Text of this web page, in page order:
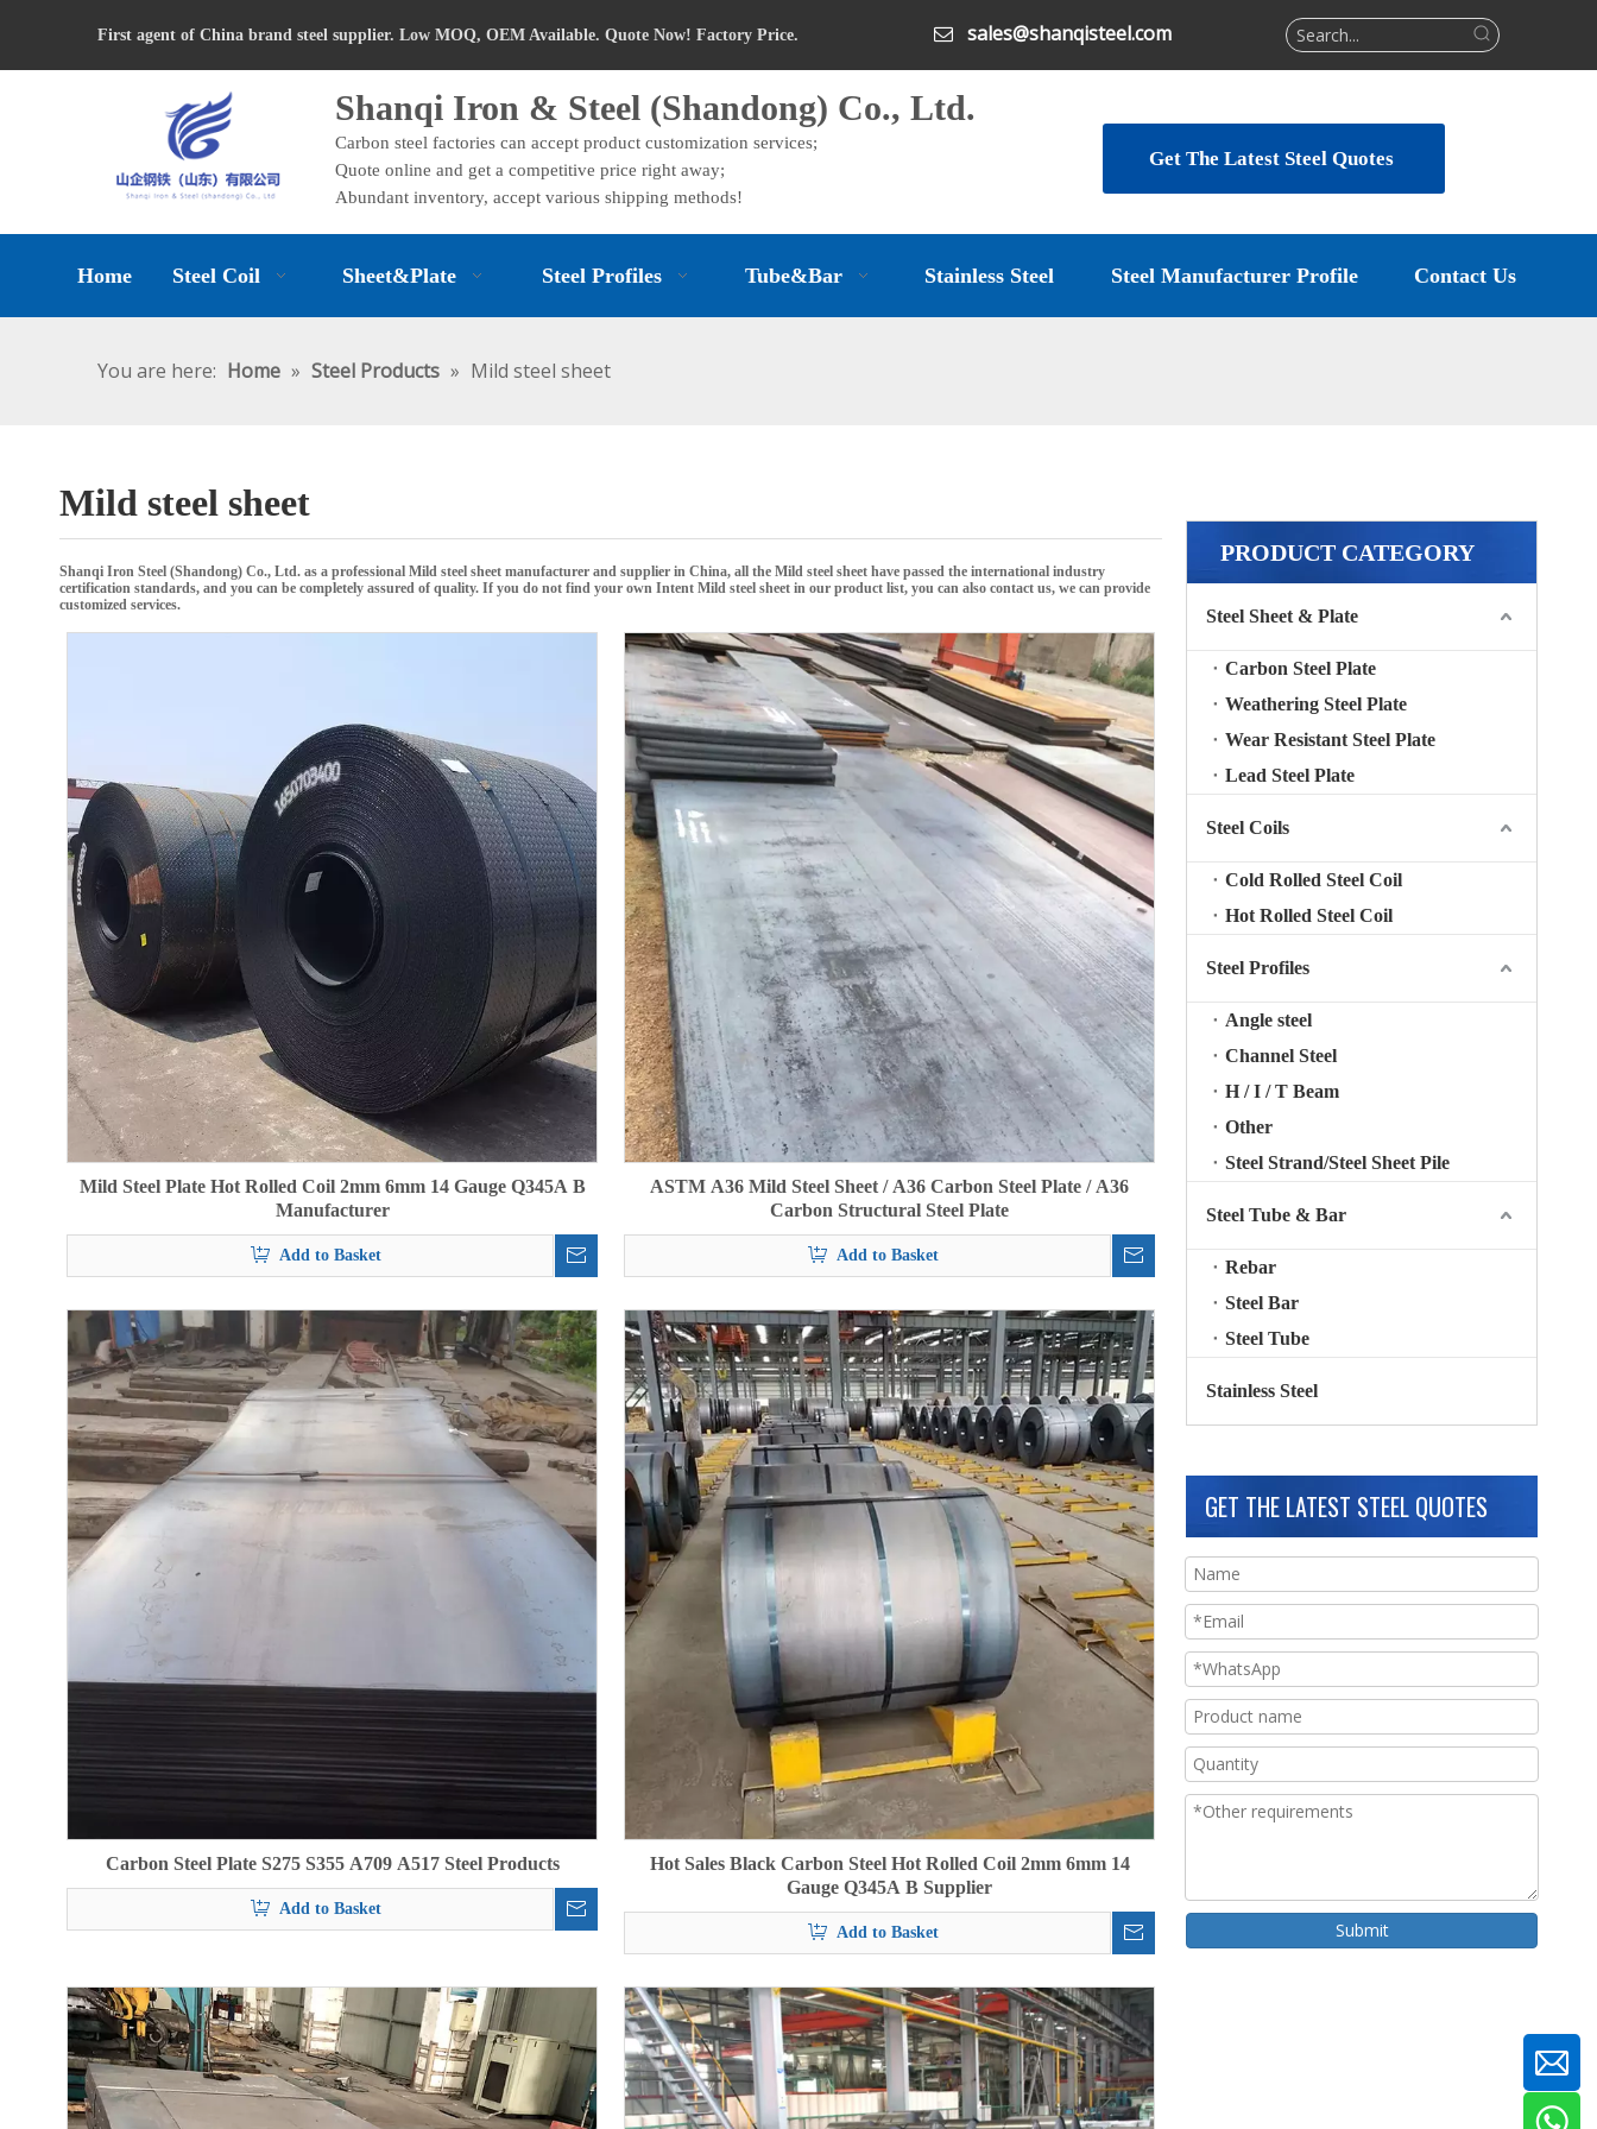
First agent of China brand steel supplier. Low MOQ, OEM Available. Quote Now! Factory Price.  sales@shanqisteel.com
Shanqi Iron & Steel (Shandong) Co., Ltd.
Carbon steel factories can accept product customization services;
Quote online and get a competitive price right away;
Abundant inventory, accept various shipping methods!
Get The Latest Steel Quotes
Home Steel Coil Sheet&Plate Steel Profiles Tube&Bar Stainless Steel Steel Manufacturer Profile Contact Us
You are here: Home » Steel Products » Mild steel sheet
Mild steel sheet
Shanqi Iron Steel (Shandong) Co., Ltd. as a professional Mild steel sheet manufacturer and supplier in China, all the Mild steel sheet have passed the international industry
certification standards, and you can be completely assured of quality. If you do not find your own Intent Mild steel sheet in our product list, you can also contact us, we can provide
customized services.
Mild Steel Plate Hot Rolled Coil 2mm 6mm 14 Gauge Q345A B
Manufacturer
Add to Basket
ASTM A36 Mild Steel Sheet / A36 Carbon Steel Plate / A36
Carbon Structural Steel Plate
Add to Basket
Carbon Steel Plate S275 S355 A709 A517 Steel Products
Add to Basket
Hot Sales Black Carbon Steel Hot Rolled Coil 2mm 6mm 14
Gauge Q345A B Supplier
Add to Basket
PRODUCT CATEGORY
Steel Sheet & Plate
Carbon Steel Plate
Weathering Steel Plate
Wear Resistant Steel Plate
Lead Steel Plate
Steel Coils
Cold Rolled Steel Coil
Hot Rolled Steel Coil
Steel Profiles
Angle steel
Channel Steel
H / I / T Beam
Other
Steel Strand/Steel Sheet Pile
Steel Tube & Bar
Rebar
Steel Bar
Steel Tube
Stainless Steel
GET THE LATEST STEEL QUOTES
Submit